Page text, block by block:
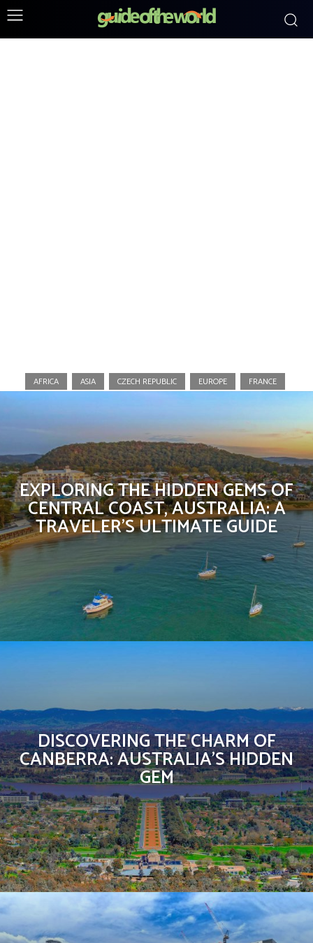
AFRICA ASIA CZECH REPUBLIC EUROPE FRANCE
EXPLORING THE HIDDEN GEMS OF
CENTRAL COAST, AUSTRALIA: A
TRAVELER’S ULTIMATE GUIDE
DISCOVERING THE CHARM OF
CANBERRA: AUSTRALIA’S HIDDEN
GEM